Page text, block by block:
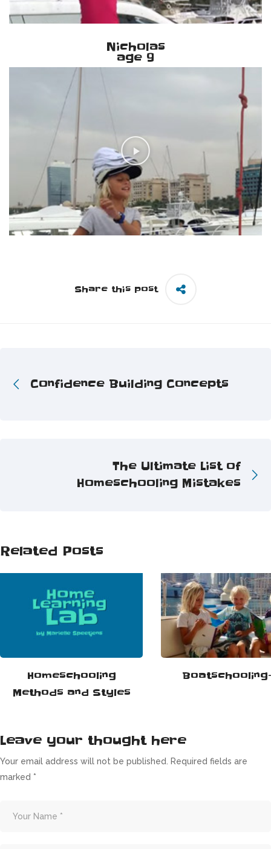
Nicholas
age 9
Share this post
Confidence Building Concepts
The Ultimate List of
Homeschooling Mistakes
Related Posts
Homeschooling
Methods and Styles
Leave your thought here
Your email address will not be published. Required fields are
marked *